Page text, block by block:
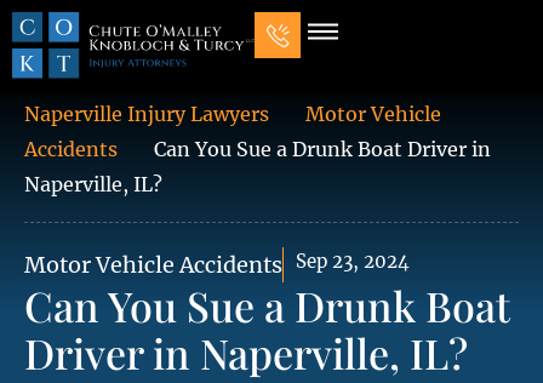
Naperville Injury Lawyers
Motor Vehicle
Accidents
Can You Sue a Drunk Boat Driver in
Naperville, IL?
Motor Vehicle Accidents Sep 23, 2024
Can You Sue a Drunk Boat
Driver in Naperville, IL?